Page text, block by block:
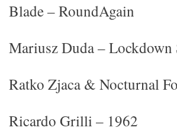
Blade – RoundAgain
Mariusz Duda – Lockdown
Ratko Zjaca & Nocturnal
Ricardo Grilli – 1962